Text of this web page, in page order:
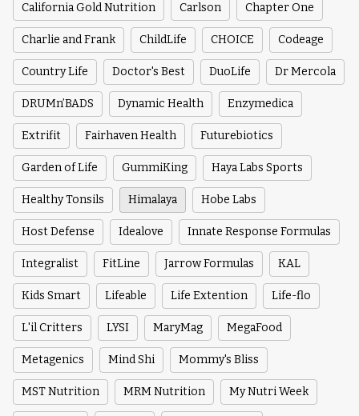
California Gold Nutrition Carlson Chapter One
Charlie and Frank ChildLife CHOICE Codeage
Country Life Doctor's Best DuoLife Dr Mercola
DRUMn’BADS Dynamic Health Enzymedica
Extrifit Fairhaven Health Futurebiotics
Garden of Life GummiKing Haya Labs Sports
Healthy Tonsils Himalaya Hobe Labs
Host Defense Idealove Innate Response Formulas
Integralist FitLine Jarrow Formulas KAL
Kids Smart Lifeable Life Extention Life-flo
L'il Critters LYSI MaryMag MegaFood
Metagenics Mind Shi Mommy's Bliss
MST Nutrition MRM Nutrition My Nutri Week